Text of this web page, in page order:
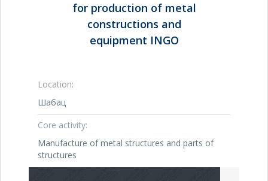
for production of metal
constructions and
equipment INGO
Location:
Шабац
Core activity:
Manufacture of metal structures and parts of
structures